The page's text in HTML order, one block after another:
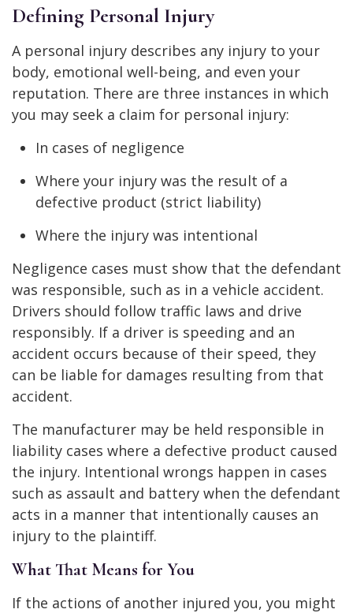
Defining Personal Injury
A personal injury describes any injury to your
body, emotional well-being, and even your
reputation. There are three instances in which
you may seek a claim for personal injury:
In cases of negligence
Where your injury was the result of a
defective product (strict liability)
Where the injury was intentional
Negligence cases must show that the defendant
was responsible, such as in a vehicle accident.
Drivers should follow traffic laws and drive
responsibly. If a driver is speeding and an
accident occurs because of their speed, they
can be liable for damages resulting from that
accident.
The manufacturer may be held responsible in
liability cases where a defective product caused
the injury. Intentional wrongs happen in cases
such as assault and battery when the defendant
acts in a manner that intentionally causes an
injury to the plaintiff.
What That Means for You
If the actions of another injured you, you might